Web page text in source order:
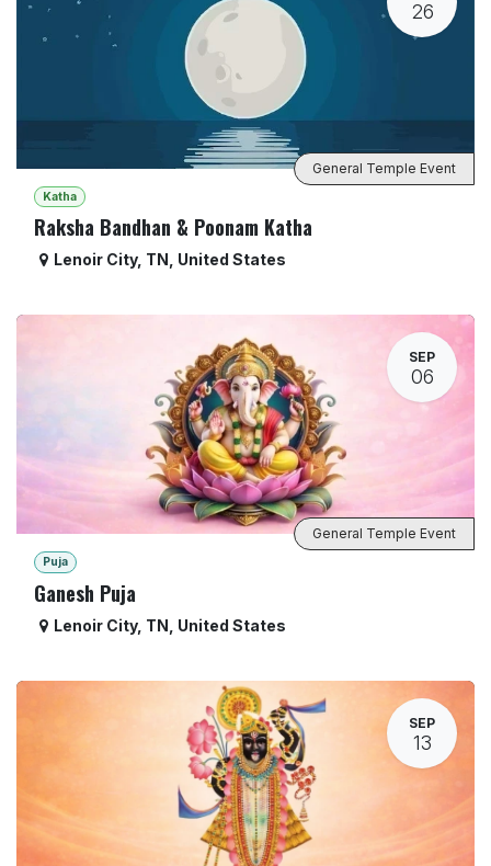
26
Katha
Raksha Bandhan & Poonam Katha
General Temple Event
Lenoir City, TN United States
SEP
06
Puja
Ganesh Puja
General Temple Event
Lenoir City, TN United States
SEP
13